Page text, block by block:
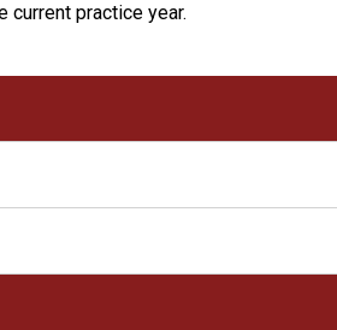
current practice year.